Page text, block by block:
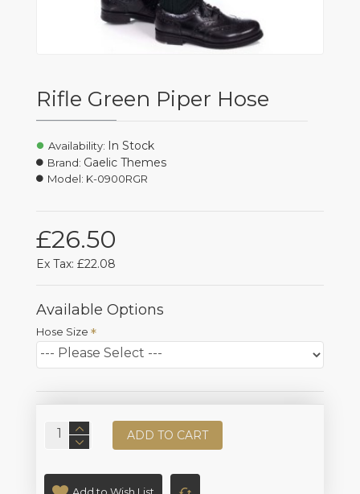
Rifle Green Piper Hose
£26.50
Ex Tax: £22.08
Availability: In Stock
Brand: Gaelic Themes
Model: K-0900RGR
Available Options
Hose Size
ADD TO CART